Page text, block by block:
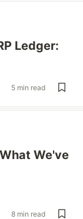
Ledger:
5 min read
We've
8 min read